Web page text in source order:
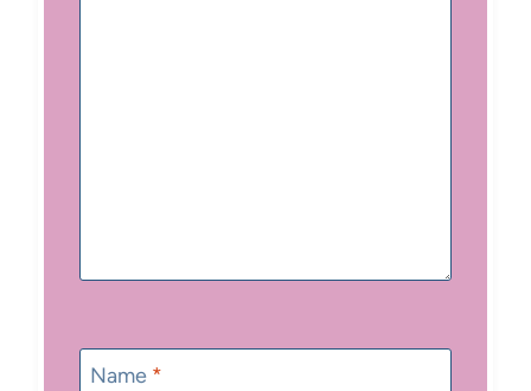
Name *